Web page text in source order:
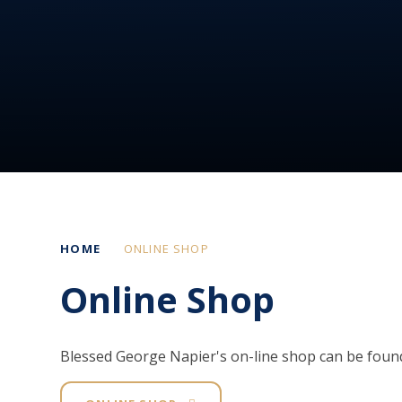
HOME ONLINE SHOP
Online Shop
Blessed George Napier's on-line shop can be